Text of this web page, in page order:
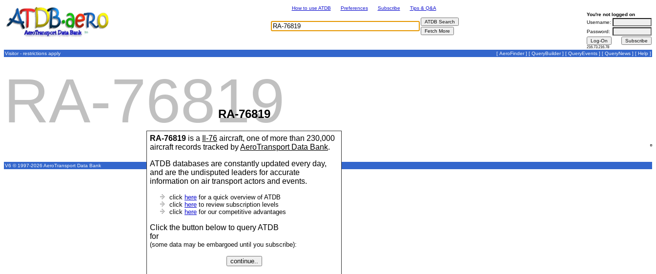
RA-76819
RA-76819 is a Il-76 aircraft, one of more than 230,000
aircraft records tracked byAeroTransport Data Bank.
ATDB databases are constantly updated every day,
and are the undisputed leaders for accurate
information on air transport actors and events.
click here for a quick overview of ATDB
click here to review subscription levels
click here for our competitive advantages
Click the button below to query ATDB
for
(some data may be embargoed until you subscribe):
How to use ATDB Preferences Subscribe
Tips & Q&A
You're not logged on
Username:
Password:
216.73.216.78
Visitor - restrictions apply [ AeroFinder] [ QueryBuilder] [ QueryEvents ] [ QueryNews ] [ Help ]
RA-76819
V6 © 1997-2026 AeroTransport Data Bank